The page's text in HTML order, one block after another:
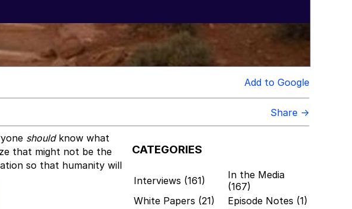
Add to Google
Share →
shouldknow what
that might not be the
so that humanity will
CATEGORIES
Interviews (161)
In the Media
(167)
White Papers (21)
Episode Notes (1)